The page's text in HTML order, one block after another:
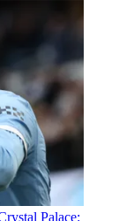
Palace: